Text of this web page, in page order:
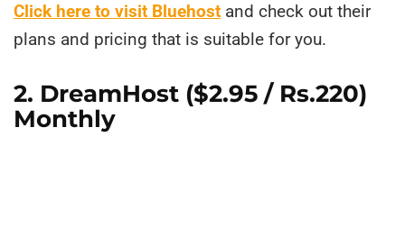
Click here to visit Bluehost and check out their
plans and pricing that is suitable for you.
2. DreamHost ($2.95 / Rs.220)
Monthly